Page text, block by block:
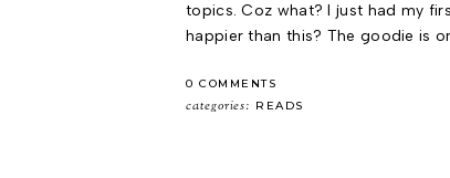
topics. Coz what? I just had my
happier than this? The goodie is
0 COMMENTS
categories: READS